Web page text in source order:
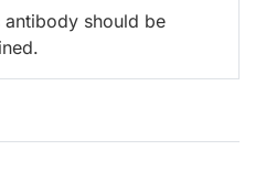
should be